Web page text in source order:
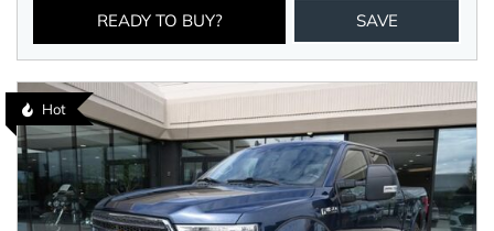
READY TO BUY? SAVE
Hot